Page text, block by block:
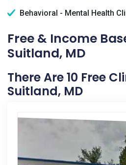
Behavioral - Mental Health
Free & Income
Suitland, MD
There Are 10 Free
Suitland, MD